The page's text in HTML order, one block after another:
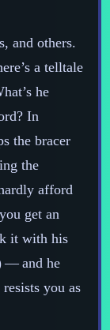
and others.
a telltale
he
In
the bracer
the
afford
get an
it with his
‍‍—‍ and he
you as